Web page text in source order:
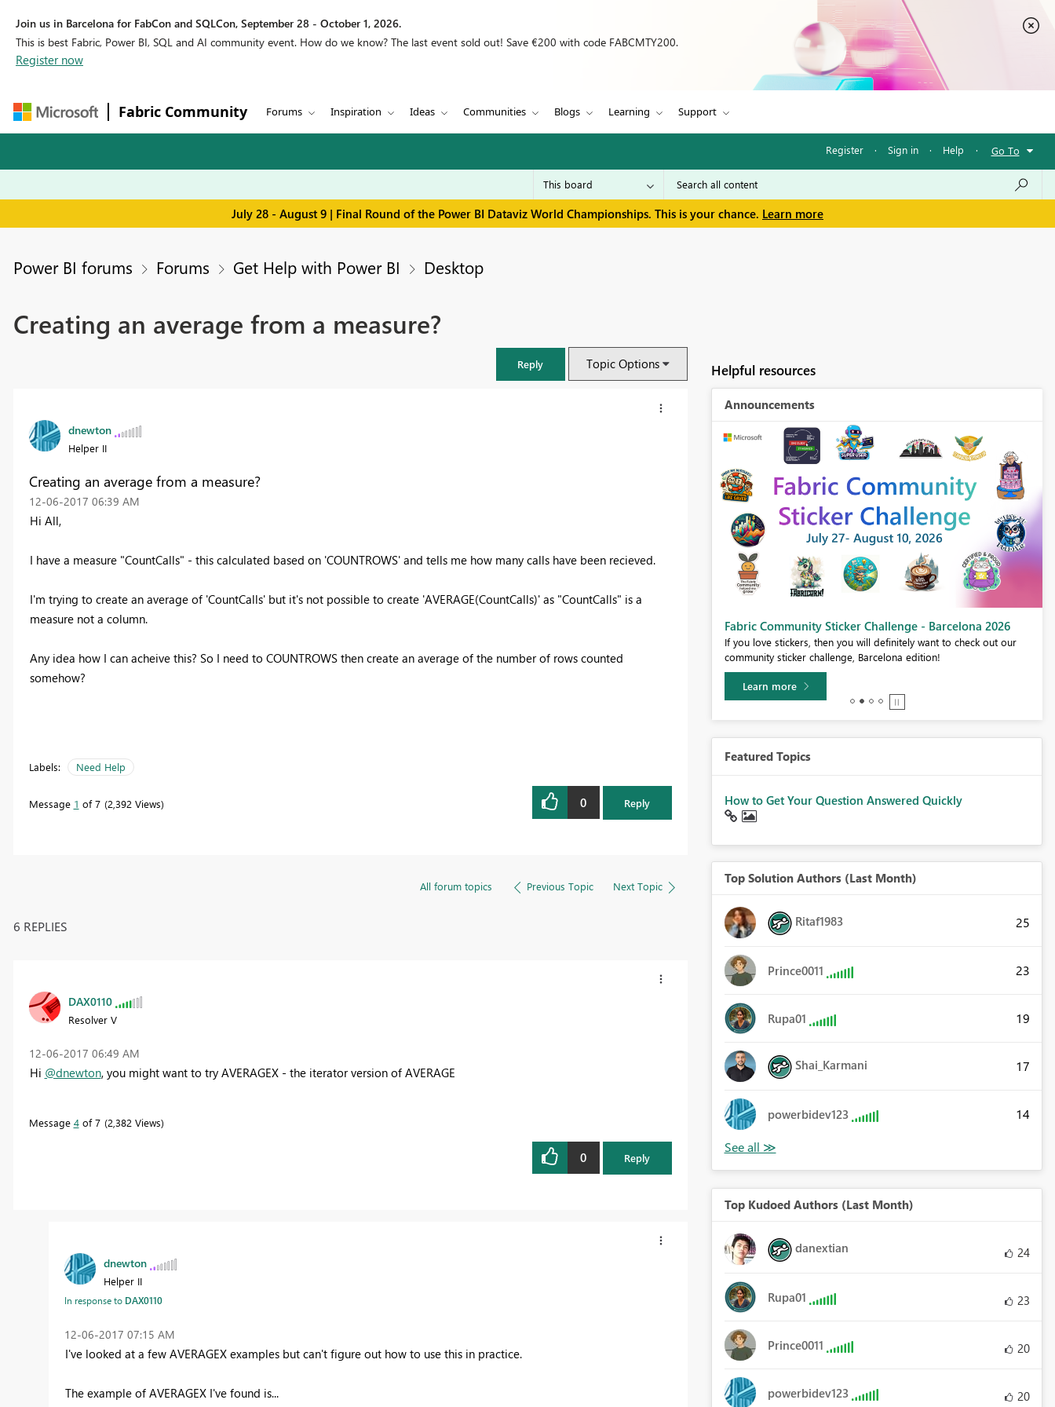
Join us in Barcelona for FabCon and SQLCon, September 28 - October 1, 2026.
This is best Fabric, Power BI, SQL and AI community event. How do we know? The last event sold out! Save €200 with code FABCMTY200.
Register now
Fabric Community Forums Inspiration Ideas Communities Blogs Learning Support
Register · Sign in · Help · Go To
July 28 - August 9 | Final Round of the Power BI Dataviz World Championships. This is your chance. Learn more
Power BI forums Forums Get Help with Power BI Desktop
Creating an average from a measure?
Reply Topic Options
dnewton
Helper II
Creating an average from a measure?
‎12-06-2017 06:39 AM
Hi All,
I have a measure "CountCalls" - this calculated based on 'COUNTROWS' and tells me how many calls have been recieved.
I'm trying to create an average of 'CountCalls' but it's not possible to create 'AVERAGE(CountCalls)' as "CountCalls" is a
measure not a column.
Any idea how I can acheive this? So I need to COUNTROWS then create an average of the number of rows counted
somehow?
Labels: Need Help
Message 1 of 7 2,392 Views 0 Reply
All forum topics Previous Topic Next Topic
6 REPLIES
DAX0110
Resolver V
‎12-06-2017 06:49 AM
Hi @dnewton, you might want to try AVERAGEX - the iterator version of AVERAGE
Message 4of 7 2,382 Views
0 Reply
dnewton
Helper II
In response to DAX0110
‎12-06-2017 07:15 AM
I've looked at a few AVERAGEX examples but can't figure out how to use this in practice.
The example of AVERAGEX I've found is...
Helpful resources
Announcements
SQL, and AI community event. Save €200 with code FABCMTY200.
Fabric Community Sticker Challenge - Barcelona 2026
If you love stickers, then you will definitely want to check out our
community sticker challenge, Barcelona edition!
Learn more
Featured Topics
How to Get Your Question Answered Quickly
Top Solution Authors (Last Month)
Ritaf1983 25
Prince0011 23
Rupa01 19
Shai_Karmani 17
powerbidev123 14
Top Kudoed Authors (Last Month)
danextian 24
Rupa01 23
Prince0011 20
powerbidev123 20